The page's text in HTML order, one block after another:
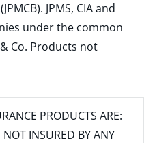
JPMS, CIA and
under the common
Co. Products not
PRODUCTS ARE:
NOT INSURED BY ANY